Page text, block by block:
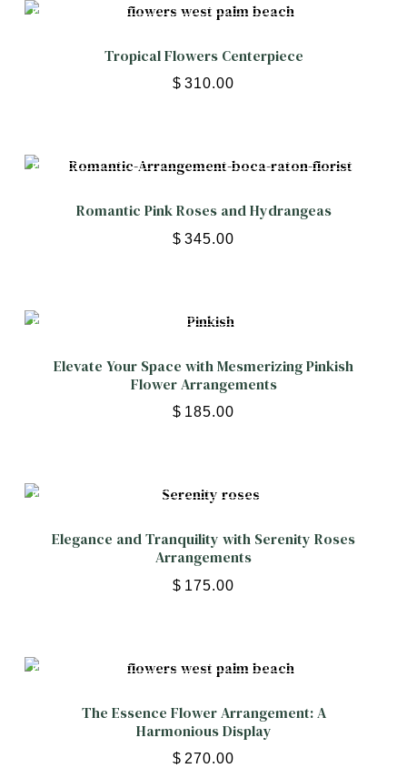
Tropical Flowers Centerpiece
$ 310.00
Romantic Pink Roses and Hydrangeas
$ 345.00
Elevate Your Space with Mesmerizing Pinkish
Flower Arrangements
$ 185.00
Elegance and Tranquility with Serenity Roses
Arrangements
$ 175.00
The Essence Flower Arrangement: A
Harmonious Display
$ 270.00